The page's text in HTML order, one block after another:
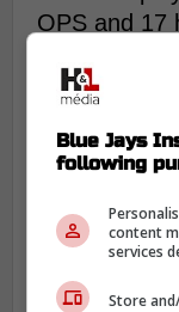
OPS and 17
The Blue
every
closer to
If he's
the bottom
feel like a
Blue Jays
following
content
services
Store